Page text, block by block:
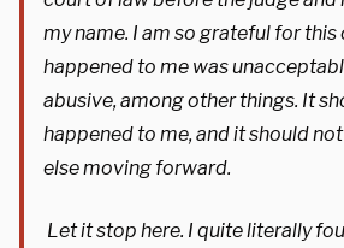
my name. I am so grateful for
happened to me was
abusive, among other things. It
happened to me, and it should
else moving forward.
Let it stop here. I quite literally